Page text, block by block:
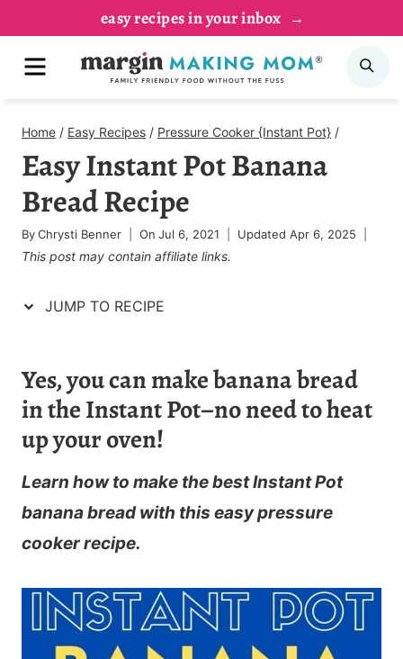
Recipe
content
easy recipes in your inbox
MENU
Home / Easy Recipes / Pressure Cooker {Instant Pot} /
Easy Instant Pot Banana
Bread Recipe
ByChrysti Benner On Jul 6, 2021 Updated Apr 6, 2025
This post may contain affiliate links.
JUMP TO RECIPE
Yes, you can make banana bread
in the Instant Pot–no need to heat
up your oven!
Learn how to make the best Instant Pot
banana bread with this easy pressure
cooker recipe.